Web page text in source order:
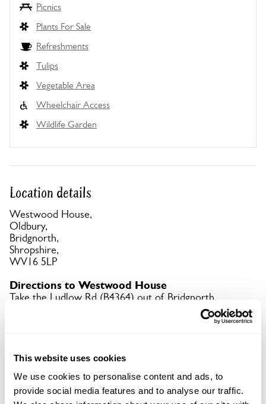
This website uses cookies
We use cookies to personalise content and ads, to
provide social media features and to analyse our traffic.
Picnics
Plants For Sale
Refreshments
Tulips
Vegetable Area
Wheelchair Access
Wildlife Garden
Location details
Westwood House,
Oldbury,
Bridgnorth,
Shropshire,
WV16 5LP
Directions to Westwood House
Take the Ludlow Rd (B4364) out of Bridgnorth,
after the Punch Bowl Inn turn 1st L, Westwood
Copy Address Details